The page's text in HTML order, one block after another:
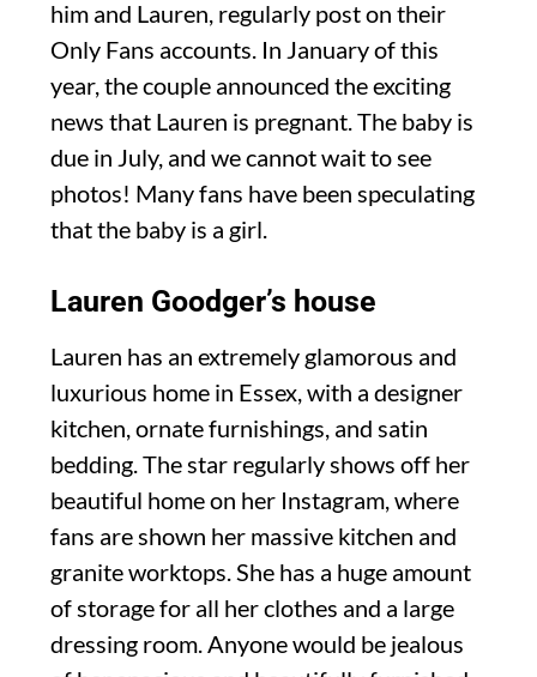
him and Lauren, regularly post on their
Only Fans accounts. In January of this
year, the couple announced the exciting
news that Lauren is pregnant. The baby is
due in July, and we cannot wait to see
photos! Many fans have been speculating
that the baby is a girl.
Lauren Goodger’s house
Lauren has an extremely glamorous and
luxurious home in Essex, with a designer
kitchen, ornate furnishings, and satin
bedding. The star regularly shows off her
beautiful home on her Instagram, where
fans are shown her massive kitchen and
granite worktops. She has a huge amount
of storage for all her clothes and a large
dressing room. Anyone would be jealous